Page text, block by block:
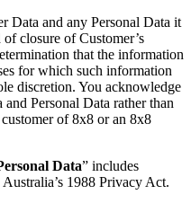
Data and any Personal Data it
closure of Customer’s
that the information
for which such information
discretion. You acknowledge
Personal Data rather than
of 8x8 or an 8x8
Data” includes
1988 Privacy Act.